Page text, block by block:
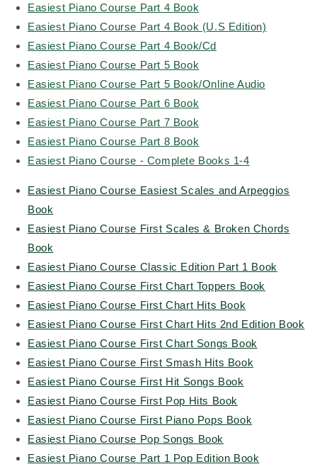
Easiest Piano Course Part 4 Book
Easiest Piano Course Part 4 Book (U.S Edition)
Easiest Piano Course Part 4 Book/Cd
Easiest Piano Course Part 5 Book
Easiest Piano Course Part 5 Book/Online Audio
Easiest Piano Course Part 6 Book
Easiest Piano Course Part 7 Book
Easiest Piano Course Part 8 Book
Easiest Piano Course - Complete Books 1-4
Easiest Piano Course Easiest Scales and Arpeggios
Book
Easiest Piano Course First Scales & Broken Chords
Book
Easiest Piano Course Classic Edition Part 1 Book
Easiest Piano Course First Chart Toppers Book
Easiest Piano Course First Chart Hits Book
Easiest Piano Course First Chart Hits 2nd Edition Book
Easiest Piano Course First Chart Songs Book
Easiest Piano Course First Smash Hits Book
Easiest Piano Course First Hit Songs Book
Easiest Piano Course First Pop Hits Book
Easiest Piano Course First Piano Pops Book
Easiest Piano Course Pop Songs Book
Easiest Piano Course Part 1 Pop Edition Book